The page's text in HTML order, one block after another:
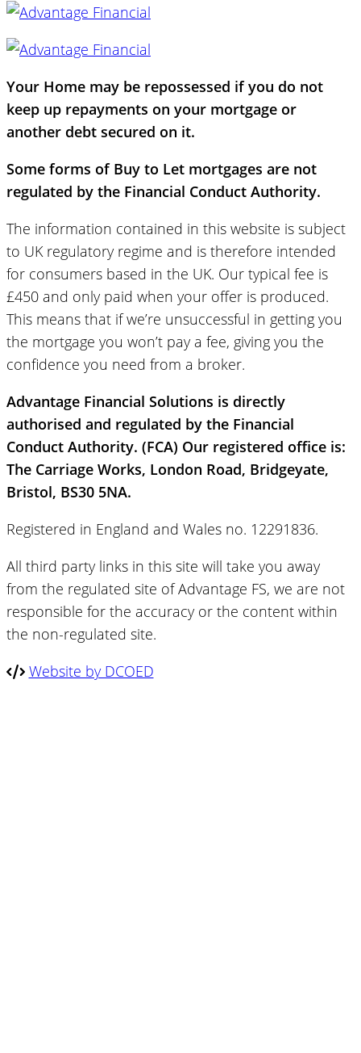
Your Home may be repossessed if you do not
keep up repayments on your mortgage or
another debt secured on it.
Some forms of Buy to Let mortgages are not
regulated by the Financial Conduct Authority.
The information contained in this website is subject
to UK regulatory regime and is therefore intended
for consumers based in the UK. Our typical fee is
£450 and only paid when your offer is produced.
This means that if we’re unsuccessful in getting you
the mortgage you won’t pay a fee, giving you the
confidence you need from a broker.
Advantage Financial Solutions is directly
authorised and regulated by the Financial
Conduct Authority. (FCA) Our registered office is:
The Carriage Works, London Road, Bridgeyate,
Bristol, BS30 5NA.
Registered in England and Wales no. 12291836.
All third party links in this site will take you away
from the regulated site of Advantage FS, we are not
responsible for the accuracy or the content within
the non-regulated site.
Website by DCOED